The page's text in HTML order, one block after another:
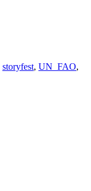
storyfest, UN_FAO,